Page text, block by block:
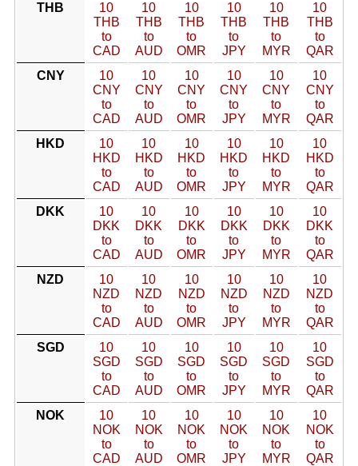
THB
10
THB
to
CAD
10
THB
to
AUD
10
THB
to
OMR
10
THB
to
JPY
10
THB
to
MYR
10
THB
to
QAR
CNY
10
CNY
to
CAD
10
CNY
to
AUD
10
CNY
to
OMR
10
CNY
to
JPY
10
CNY
to
MYR
10
CNY
to
QAR
HKD
10
HKD
to
CAD
10
HKD
to
AUD
10
HKD
to
OMR
10
HKD
to
JPY
10
HKD
to
MYR
10
HKD
to
QAR
DKK
10
DKK
to
CAD
10
DKK
to
AUD
10
DKK
to
OMR
10
DKK
to
JPY
10
DKK
to
MYR
10
DKK
to
QAR
NZD
10
NZD
to
CAD
10
NZD
to
AUD
10
NZD
to
OMR
10
NZD
to
JPY
10
NZD
to
MYR
10
NZD
to
QAR
SGD
10
SGD
to
CAD
10
SGD
to
AUD
10
SGD
to
OMR
10
SGD
to
JPY
10
SGD
to
MYR
10
SGD
to
QAR
NOK
10
NOK
to
CAD
10
NOK
to
AUD
10
NOK
to
OMR
10
NOK
to
JPY
10
NOK
to
MYR
10
NOK
to
QAR